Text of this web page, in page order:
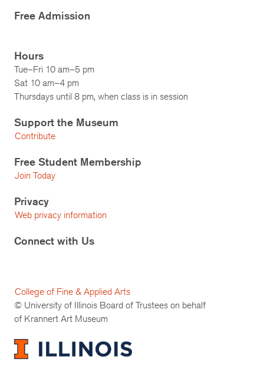
Free Admission
Hours
Tue–Fri 10 am–5 pm
Sat 10 am–4 pm
Thursdays until 8 pm, when class is in session
Support the Museum
Contribute
Free Student Membership
Join Today
Privacy
Web privacy information
Connect with Us
College of Fine & Applied Arts
© University of Illinois Board of Trustees on behalf
of Krannert Art Museum